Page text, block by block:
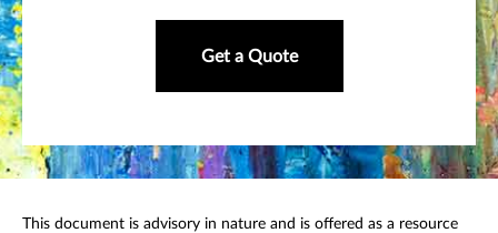
Get a Quote
This document is advisory in nature and is offered as a resource